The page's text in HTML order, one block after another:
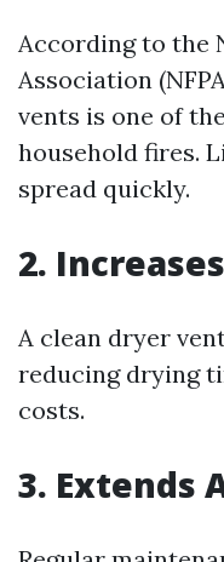
According to the
Association
vents is one of
household fires.
spread quickly.
2.
A clean dryer
reducing drying
costs.
3. Extends